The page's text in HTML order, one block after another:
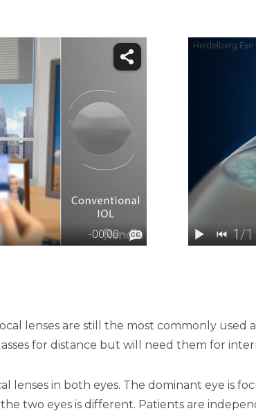
lenses are still the most commonly used
for distance but will need them for
lenses in both eyes. The dominant eye is
two eyes is different. Patients are